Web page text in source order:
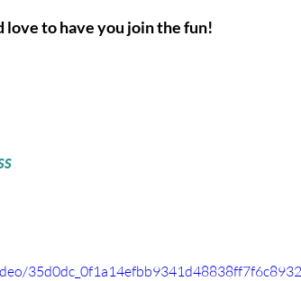
love to have you join the fun!